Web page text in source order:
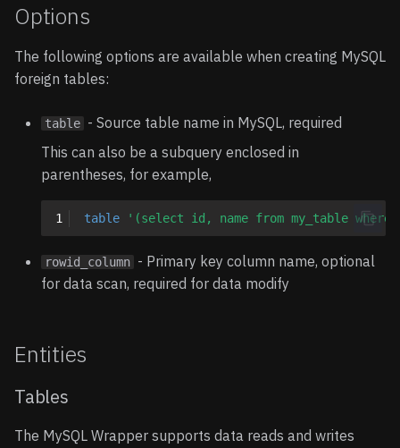
Options
The following options are available when creating MySQL
foreign tables:
table - Source table name in MySQL, required
This can also be a subquery enclosed in
parentheses, for example,
1 table '(select id, name from my_table
rowid_column - Primary key column name, optional
for data scan, required for data modify
Entities
Tables
The MySQL Wrapper supports data reads and writes